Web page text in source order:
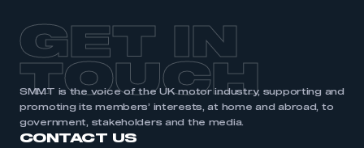
APPLY TO JOIN
GET IN
TOUCH
SMMT is the voice of the UK motor industry, supporting and
promoting its members’ interests, at home and abroad, to
government, stakeholders and the media.
CONTACT US